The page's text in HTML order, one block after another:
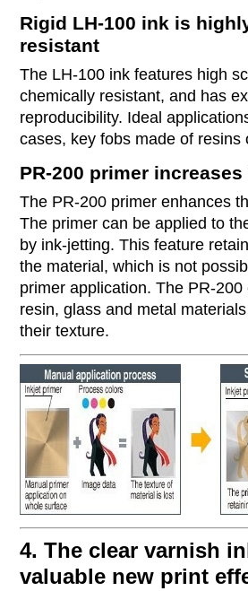
Rigid LH-100 ink is
resistant
The LH-100 ink features high
chemically resistant, and has
reproducibility. Ideal
cases, key fobs made of resins
PR-200 primer
The PR-200 primer enhances
The primer can be applied to
by ink-jetting. This feature
the material, which is not
primer application. The PR-200
resin, glass and metal
their texture.
4. The clear varnish
valuable new print